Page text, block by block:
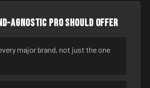
agnostic pro should offer
major brand, not just the one